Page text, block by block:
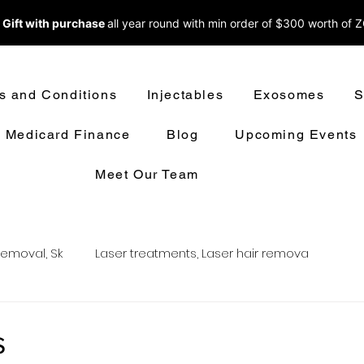
Gift with purchaseall year round with min order of $300 worth of
and Conditions Injectables Exosomes
Medicard Finance Blog Upcoming Events
Meet Our Team
Sk Laser treatments, Laser hair remova